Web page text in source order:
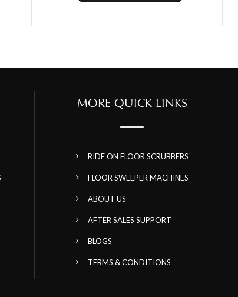
MORE QUICK LINKS
RIDE ON FLOOR SCRUBBERS
FLOOR SWEEPER MACHINES
ABOUT US
AFTER SALES SUPPORT
BLOGS
TERMS & CONDITIONS